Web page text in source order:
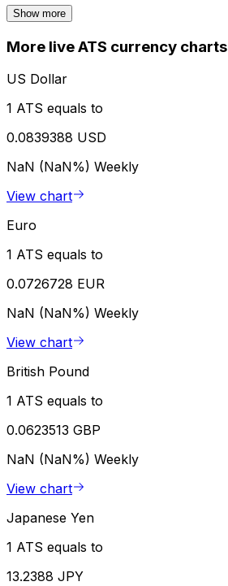
Show more
More live ATS currency charts
US Dollar
1 ATS equals to
0.0839388 USD
NaN (NaN%) Weekly
View chart
Euro
1 ATS equals to
0.0726728 EUR
NaN (NaN%) Weekly
View chart
British Pound
1 ATS equals to
0.0623513 GBP
NaN (NaN%) Weekly
View chart
Japanese Yen
1 ATS equals to
13.2388 JPY